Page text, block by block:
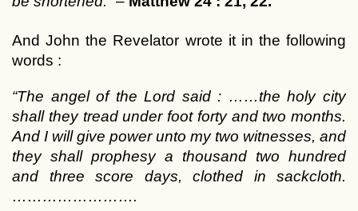
And John the Revelator wrote it in the following
words :
“The angel of the Lord said : ……the holy city
shall they tread under foot forty and two months.
And I will give power unto my two witnesses, and
they shall prophesy a thousand two hundred
and three score days, clothed in sackcloth.
…………………….